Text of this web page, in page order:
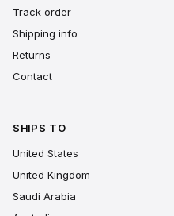
Track order
Shipping info
Returns
Contact
SHIPS TO
United States
United Kingdom
Saudi Arabia